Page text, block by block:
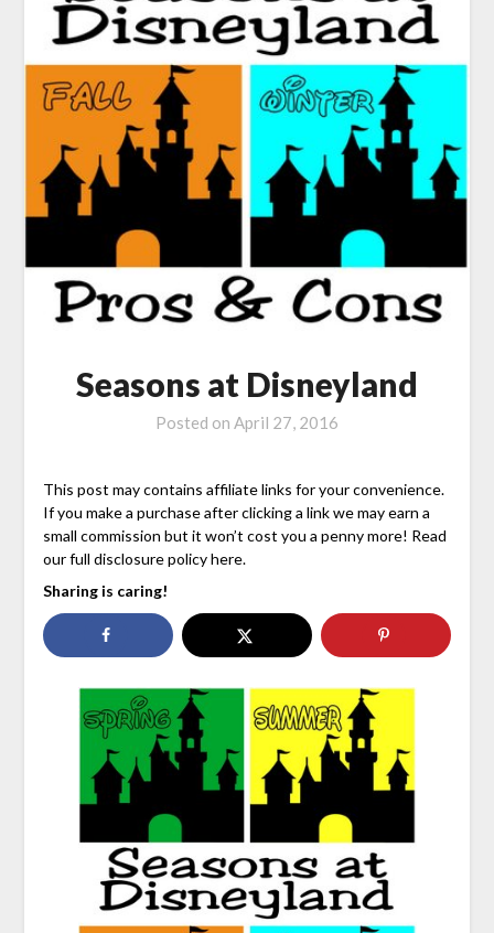
Seasons at Disneyland
Posted on April 27, 2016
This post may contains affiliate links for your convenience.
If you make a purchase after clicking a link we may earn a
small commission but it won’t cost you a penny more! Read
our full disclosure policy here.
Sharing is caring!